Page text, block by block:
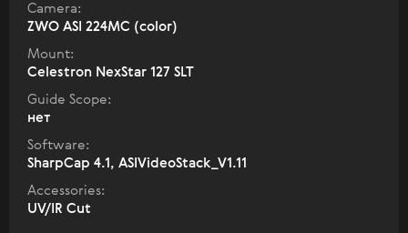
Camera:
ZWO ASI 224MC (color)
Mount:
Celestron NexStar 127 SLT
Guide Scope:
нет
Software:
SharpCap 4.1, ASIVideoStack_V1.11
Accessories:
UV/IR Cut